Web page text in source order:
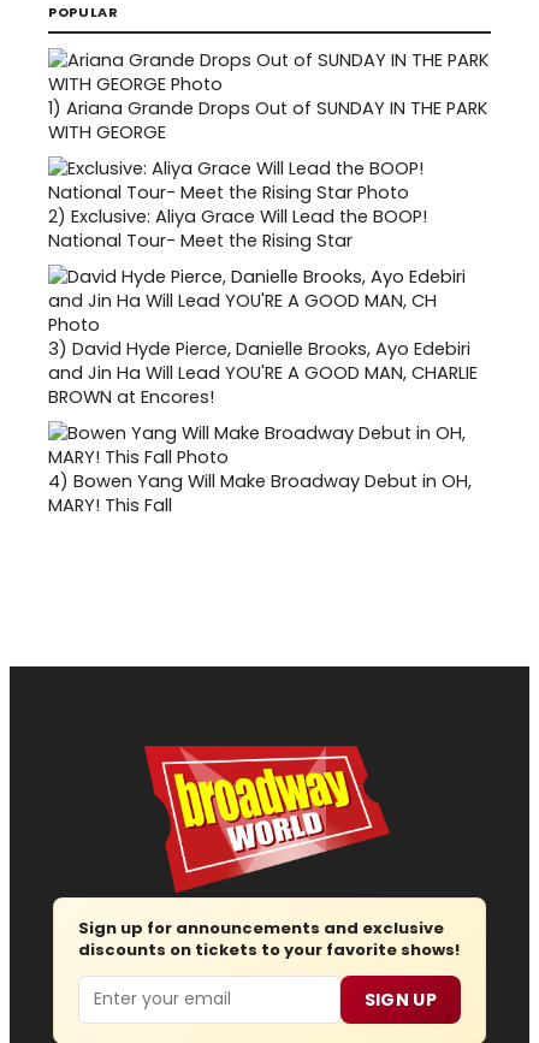
POPULAR
1) Ariana Grande Drops Out of SUNDAY IN THE PARK
WITH GEORGE
2) Exclusive: Aliya Grace Will Lead the BOOP!
National Tour- Meet the Rising Star
3) David Hyde Pierce, Danielle Brooks, Ayo Edebiri
and Jin Ha Will Lead YOU'RE A GOOD MAN, CHARLIE
BROWN at Encores!
4) Bowen Yang Will Make Broadway Debut in OH,
MARY! This Fall
Sign up for announcements and exclusive
discounts on tickets to your favorite shows!
Email SIGN UP